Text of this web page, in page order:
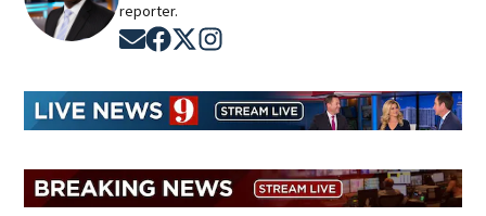
reporter.
Opens in new window
Opens in new window
Opens in new window